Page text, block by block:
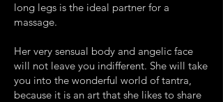
long legs is the ideal partner for a
massage.
Her very sensual body and angelic face
will not leave you indifferent. She will take
you into the wonderful world of tantra,
because it is an art that she likes to share